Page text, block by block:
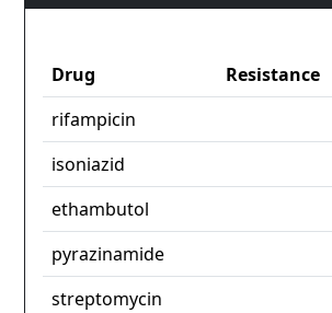
Drug Resistance
rifampicin
isoniazid
ethambutol
pyrazinamide
streptomycin